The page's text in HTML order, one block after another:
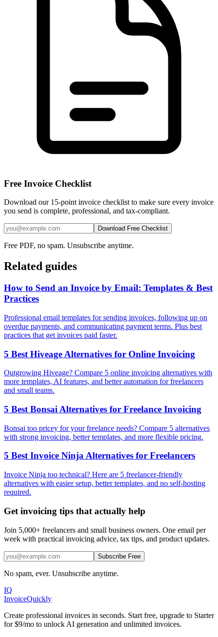
Free Invoice Checklist
Download our 15-point invoice checklist to make sure every invoice
you send is complete, professional, and tax-compliant.
Download Free Checklist
Free PDF, no spam. Unsubscribe anytime.
Related guides
How to Send an Invoice by Email: Templates & Best
Practices
Professional email templates for sending invoices, following up on
overdue payments, and communicating payment terms. Plus best
practices that get invoices paid faster.
5 Best Hiveage Alternatives for Online Invoicing
Outgrowing Hiveage? Compare 5 online invoicing alternatives with
more templates, AI features, and better automation for freelancers
and small teams.
5 Best Bonsai Alternatives for Freelance Invoicing
Bonsai too pricey for your freelance needs? Compare 5 alternatives
with strong invoicing, better templates, and more flexible pricing.
5 Best Invoice Ninja Alternatives for Freelancers
Invoice Ninja too technical? Here are 5 freelancer-friendly
alternatives with easier setup, better templates, and no self-hosting
required.
Get invoicing tips that actually help
Join 5,000+ freelancers and small business owners. One email per
week with practical invoicing advice, tax tips, and product updates.
Subscribe Free
No spam, ever. Unsubscribe anytime.
IQ
InvoiceQuickly
Create professional invoices in seconds. Start free, upgrade to Starter
for $9/mo to unlock AI generation and unlimited invoices.